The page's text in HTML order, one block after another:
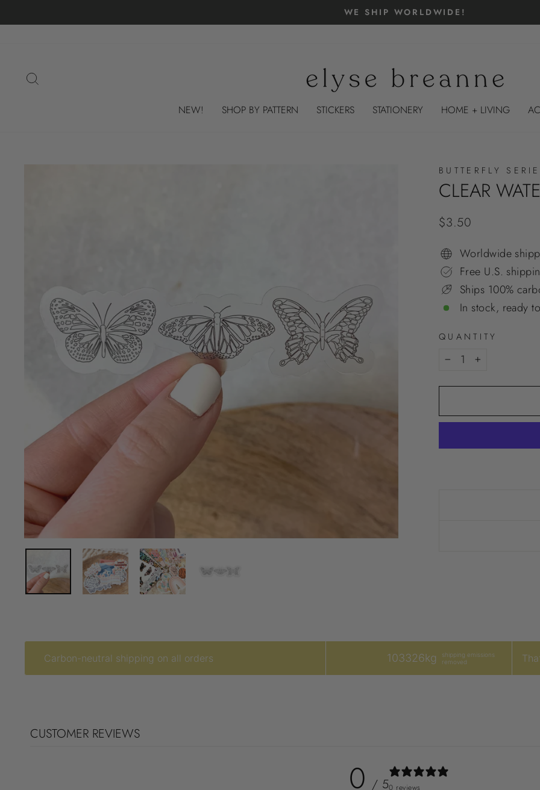
to
Pause
FLASH SALE ⚡️ $1 CLEAR BACK KINDLE &
NEW! SHOP BY PATTERN STICKERS STATIONERY HOME + LIVING
BUTTERFLY
CLEAR
Regular
$3.50
Worldwide
Free U.S.
Ships 100%
In stock, ready
QUANTITY
Carbon-neutral shipping on all orders 103326kg
shipping emissions
removed
CUSTOMER REVIEWS
0 / 50 reviews